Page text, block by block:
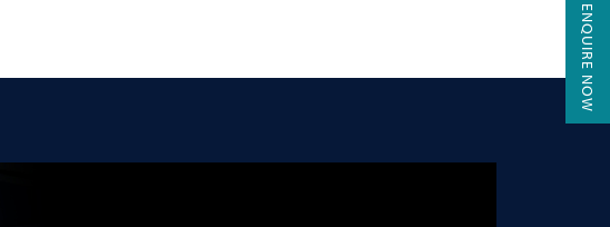
ENQUIRE NOW